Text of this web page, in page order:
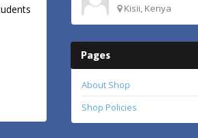
Kisii, Kenya
Pages
About Shop
Shop Policies